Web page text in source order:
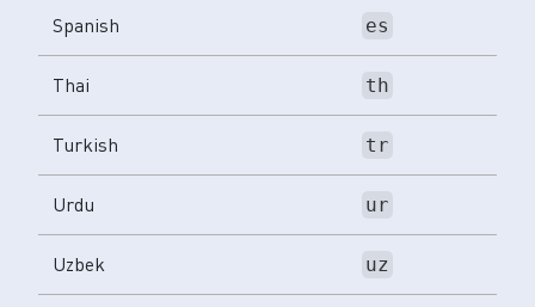
Spanish es
Thai th
Turkish tr
Urdu ur
Uzbek uz